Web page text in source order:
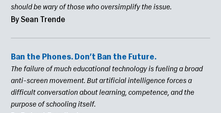
should be wary of those who oversimplify the issue.
By Sean Trende
Ban the Phones. Don’t Ban the Future.
The failure of much educational technology is fueling a broad
anti-screen movement. But artificial intelligence forces a
difficult conversation about learning, competence, and the
purpose of schooling itself.